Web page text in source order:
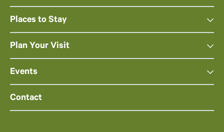
Places to Stay
Plan Your Visit
Events
Contact